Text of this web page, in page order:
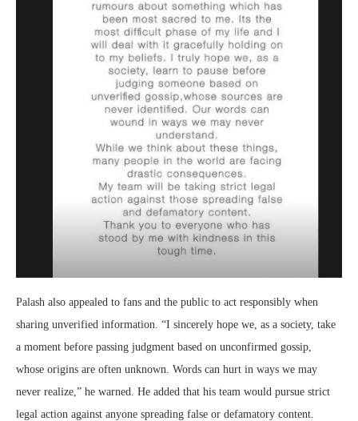
Palash also appealed to fans and the public to act responsibly when
sharing unverified information. “I sincerely hope we, as a society, take
a moment before passing judgment based on unconfirmed gossip,
whose origins are often unknown. Words can hurt in ways we may
never realize,” he warned. He added that his team would pursue strict
legal action against anyone spreading false or defamatory content.